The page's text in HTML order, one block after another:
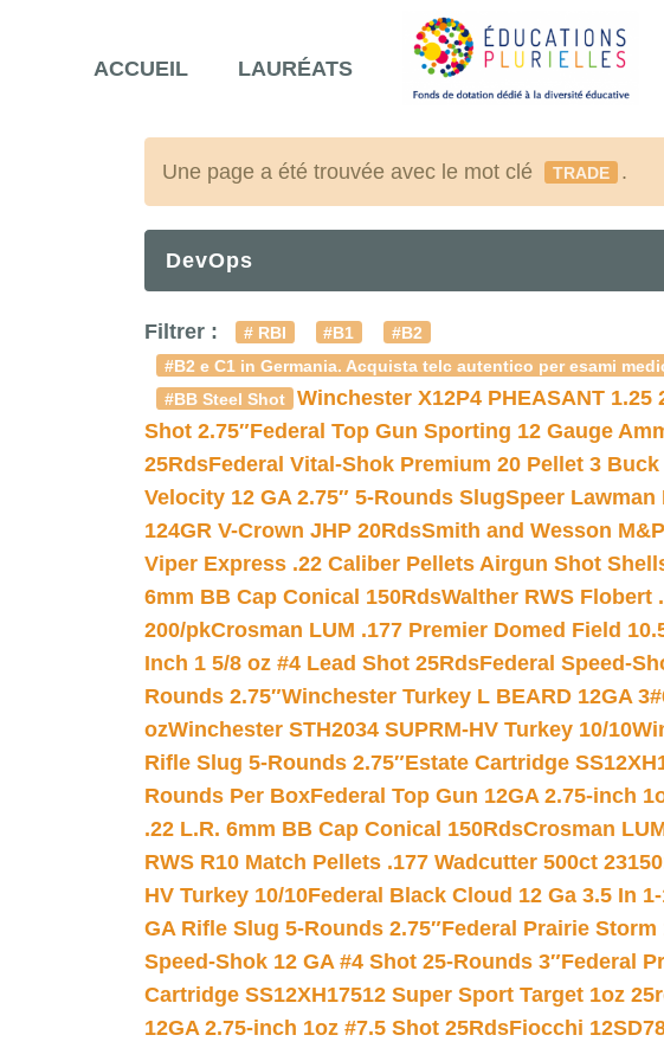
ACCUEIL LAURÉATS
Une page a été trouvée avec le mot clé TRADE .
DevOps
Filtrer : # RBI #B1
#B2
#B2 e C1 in Germania. Acquista telc autentico per esami
#BB Steel Shot
Winchester X12P4 PHEASANT 1.25
Shot 2.75″Federal Top Gun Sporting 12 Gauge
25RdsFederal Vital-Shok Premium 20 Pellet 3
Velocity 12 GA 2.75″ 5-Rounds SlugSpeer Lawman
124GR V-Crown JHP 20RdsSmith and Wesson
Viper Express .22 Caliber Pellets Airgun Shot
6mm BB Cap Conical 150RdsWalther RWS Flobert
200/pkCrosman LUM .177 Premier Domed Field
Inch 1 5/8 oz #4 Lead Shot 25RdsFederal Speed-
Rounds 2.75″Winchester Turkey L BEARD 12GA
ozWinchester STH2034 SUPRM-HV Turkey 10/10
Rifle Slug 5-Rounds 2.75″Estate Cartridge
Rounds Per BoxFederal Top Gun 12GA 2.75-inch
.22 L.R. 6mm BB Cap Conical 150RdsCrosman
RWS R10 Match Pellets .177 Wadcutter 500ct
HV Turkey 10/10Federal Black Cloud 12 Ga 3.5 In
GA Rifle Slug 5-Rounds 2.75″Federal Prairie Storm
Speed-Shok 12 GA #4 Shot 25-Rounds 3″Federal
Cartridge SS12XH17512 Super Sport Target 1oz
12GA 2.75-inch 1oz #7.5 Shot 25RdsFiocchi